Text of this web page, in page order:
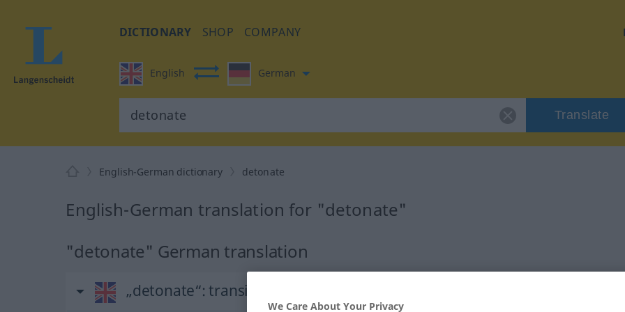
DICTIONARY SHOP COMPANY
English German
Translate
English-German dictionary detonate
English-German translation for "detonate"
"detonate" German translation
„detonate“: transitive verb
We Care About Your Privacy